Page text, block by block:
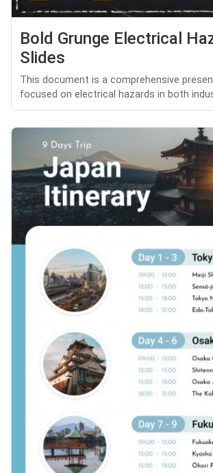
Bold Grunge Electrical
Slides
This document is a comprehensive
focused on electrical hazards in both